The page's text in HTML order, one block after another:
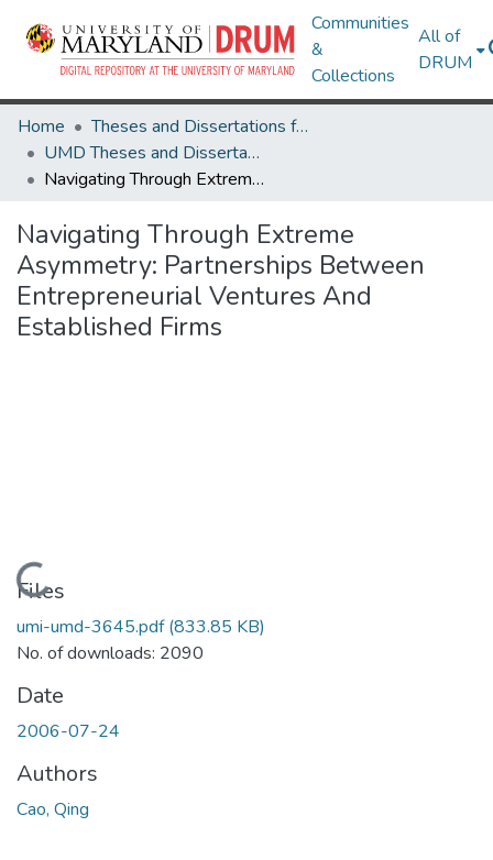
Communities
&
Collections
All of
DRUM
Home
Theses and Dissertations from UMD
UMD Theses and Dissertations
Navigating Through Extreme Asymmetry: Partnerships Between Entrepreneurial Ventures And Established Firms
Navigating Through Extreme
Asymmetry: Partnerships Between
Entrepreneurial Ventures And
Established Firms
Loading...
Files
umi-umd-3645.pdf(833.85 KB)
No. of downloads: 2090
Date
2006-07-24
Authors
Cao, Qing